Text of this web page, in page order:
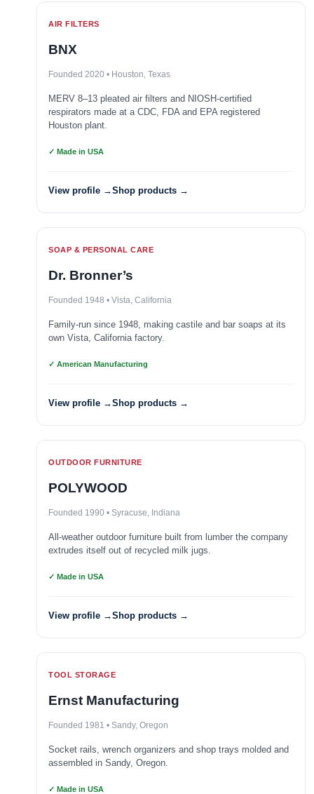
AIR FILTERS
BNX
Founded 2020 • Houston, Texas
MERV 8–13 pleated air filters and NIOSH-certified
respirators made at a CDC, FDA and EPA registered
Houston plant.
✓ Made in USA
View profile →Shop products →
SOAP & PERSONAL CARE
Dr. Bronner’s
Founded 1948 • Vista, California
Family-run since 1948, making castile and bar soaps at its
own Vista, California factory.
✓ American Manufacturing
View profile →Shop products →
OUTDOOR FURNITURE
POLYWOOD
Founded 1990 • Syracuse, Indiana
All-weather outdoor furniture built from lumber the company
extrudes itself out of recycled milk jugs.
✓ Made in USA
View profile →Shop products →
TOOL STORAGE
Ernst Manufacturing
Founded 1981 • Sandy, Oregon
Socket rails, wrench organizers and shop trays molded and
assembled in Sandy, Oregon.
✓ Made in USA